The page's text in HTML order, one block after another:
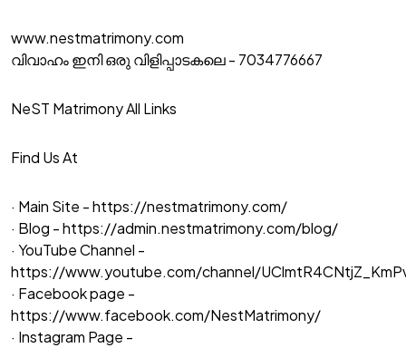
www.nestmatrimony.com
വിവാഹം ഇനി ഒരു വിളിപ്പാടകലെ - 7034776667
NeST Matrimony All Links
Find Us At
· Main Site -https://nestmatrimony.com/
· Blog -https://admin.nestmatrimony.com/blog/
· YouTube Channel -
https://www.youtube.com/channel/
· Facebook page -
https://www.facebook.com/NestMatrimony/
· Instagram Page -